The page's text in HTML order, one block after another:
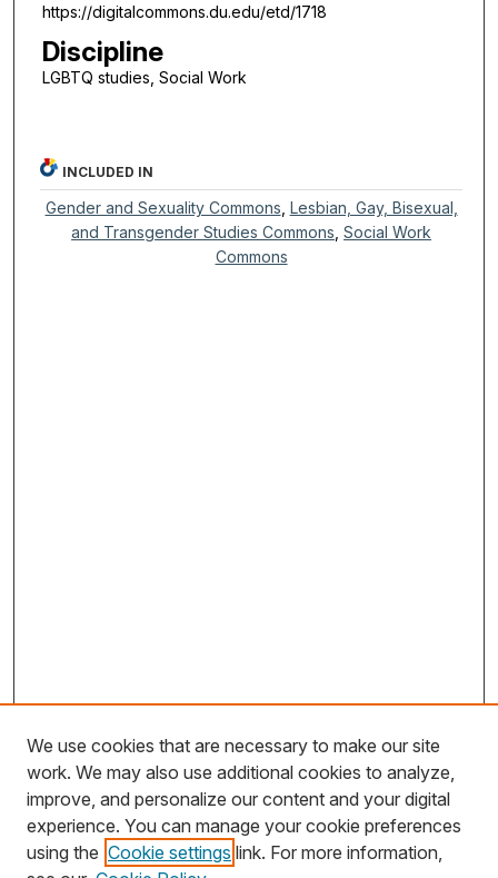
https://digitalcommons.du.edu/etd/1718
Discipline
LGBTQ studies, Social Work
INCLUDED IN
Gender and Sexuality Commons Lesbian, Gay, Bisexual,
and Transgender Studies Commons ,Social Work
Commons
We use cookies that are necessary to make our site
work. We may also use additional cookies to analyze,
improve, and personalize our content and your digital
experience. You can manage your cookie preferences
using the Cookie settings link. For more information,